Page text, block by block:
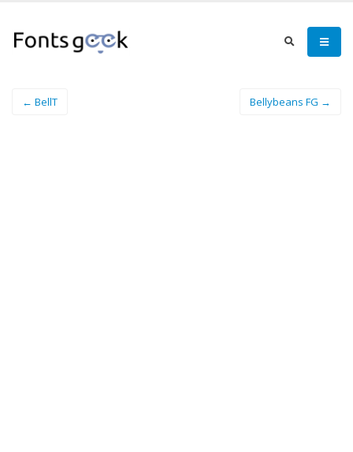
← BellT Bellybeans FG →